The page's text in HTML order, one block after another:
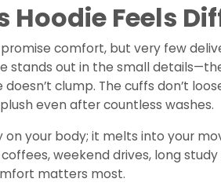
Hoodie Feels
comfort, but very few
stands out in the small
clump. The cuffs don’t
even after countless washes.
on your body; it melts into your
weekend drives, long
matters most.